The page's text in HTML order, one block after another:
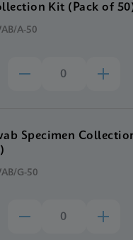
Kit (Pack of
A-50
Specimen
G-50